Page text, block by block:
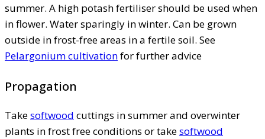
summer. A high potash fertiliser should be used when
in flower. Water sparingly in winter. Can be grown
outside in frost-free areas in a fertile soil. See
Pelargonium cultivationfor further advice
Propagation
Takesoftwood cuttings in summer and overwinter
plants in frost free conditions or takesoftwood